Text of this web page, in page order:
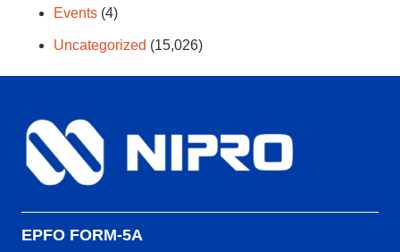
Events (4)
Uncategorized (15,026)
EPFO FORM-5A